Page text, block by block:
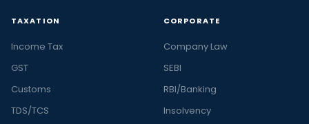
TAXATION
Income Tax
GST
Customs
TDS/TCS
CORPORATE
Company Law
SEBI
RBI/Banking
Insolvency